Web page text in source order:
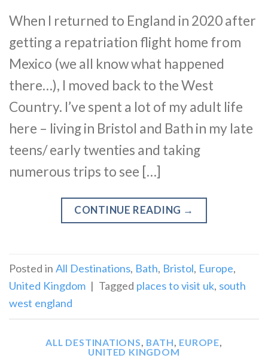
When I returned to England in 2020 after
getting a repatriation flight home from
Mexico (we all know what happened
there…), I moved back to the West
Country. I’ve spent a lot of my adult life
here – living in Bristol and Bath in my late
teens/ early twenties and taking
numerous trips to see […]
CONTINUE READING →
Posted in All Destinations, Bath, Bristol, Europe,
United Kingdom | Tagged places to visit uk, south
west england
ALL DESTINATIONS BATH EUROPE
UNITED KINGDOM